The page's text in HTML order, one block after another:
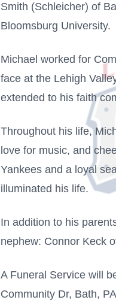
Smith (Schleicher) of
Bloomsburg University.
Michael worked for
face at the Lehigh
extended to his faith
Throughout his life,
love for music, and
Yankees and a loyal
illuminated his life.
In addition to his
nephew: Connor Keck
A Funeral Service will
Community Dr, Bath,